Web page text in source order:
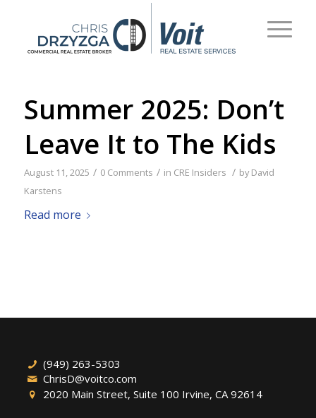
Summer 2025: Don’t
Leave It to The Kids
August 11, 2025 / 0 Comments / in CRE Insiders / byDavid
Karstens
Read more
(949) 263-5303
ChrisD@voitco.com
2020 Main Street, Suite 100 Irvine, CA 92614